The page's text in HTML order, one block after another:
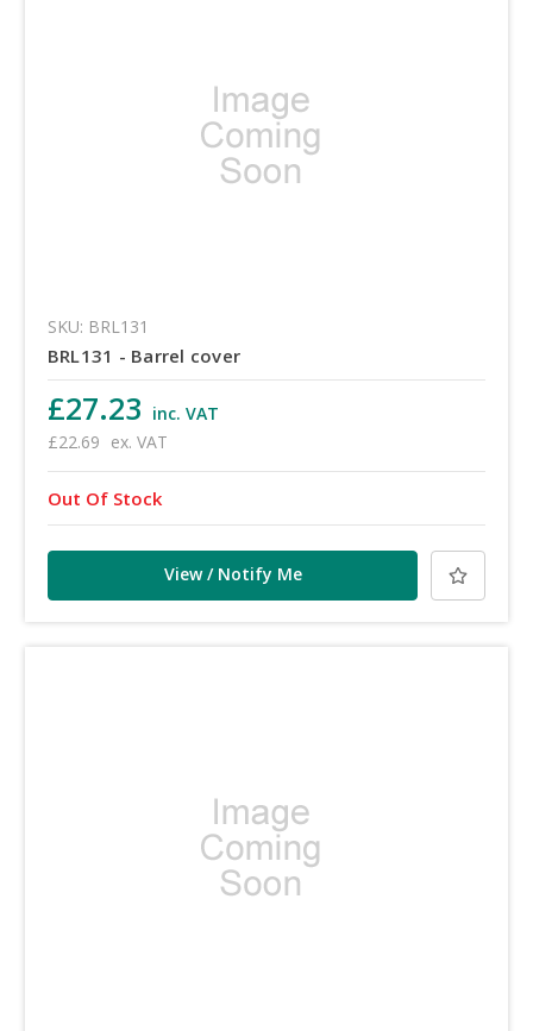
SKU: BRL131
BRL131 - Barrel cover
£27.23 inc. VAT
£22.69 ex. VAT
Out Of Stock
View / Notify Me